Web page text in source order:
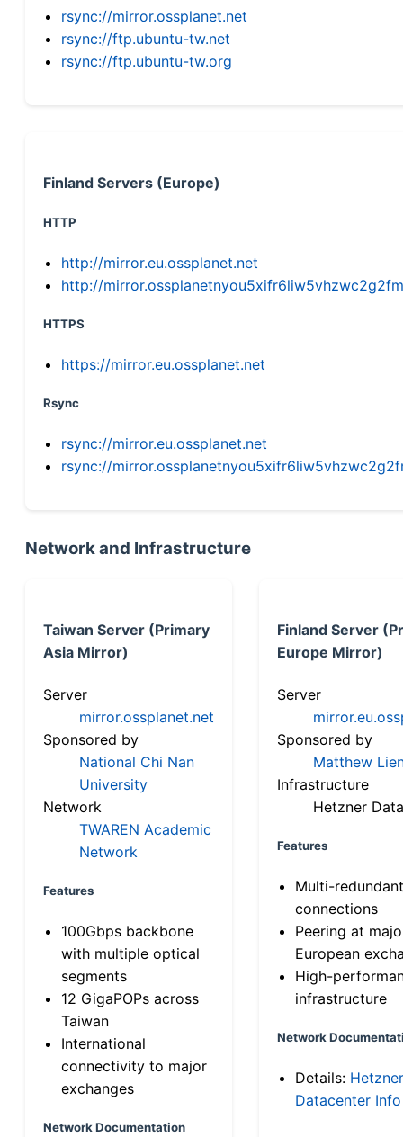
rsync://mirror.ossplanet.net
rsync://ftp.ubuntu-tw.net
rsync://ftp.ubuntu-tw.org
Finland Servers (Europe)
HTTP
http://mirror.eu.ossplanet.net
http://
HTTPS
https://mirror.eu.ossplanet.net
Rsync
rsync://mirror.eu.ossplanet.net
rsync://
Network and Infrastructure
Taiwan Server (Primary
Asia Mirror)
Server
mirror.ossplanet.net
Sponsored by
National Chi Nan
University
Network
TWAREN Academic
Network
Features
100Gbps backbone
with multiple optical
segments
12 GigaPOPs across
Taiwan
International
connectivity to major
exchanges
Network Documentation
Finland Server
Europe Mirror)
Server
Sponsored by
Matthew
Infrastructure
Hetzner
Features
Multi-
connections
Peering at
European
High-
infrastructure
Network
Details: Hetzner
Datacenter Info